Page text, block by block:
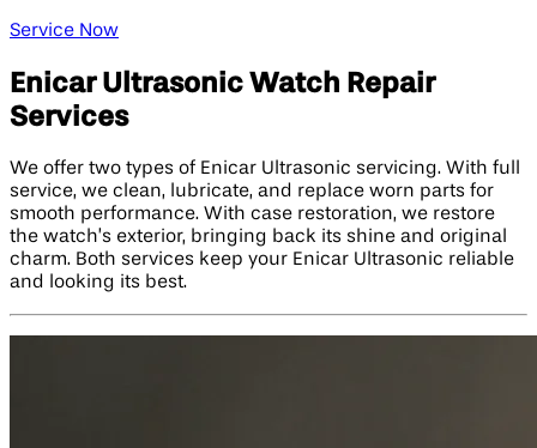
Service Now
Enicar Ultrasonic Watch Repair
Services
We offer two types of Enicar Ultrasonic servicing. With full
service, we clean, lubricate, and replace worn parts for
smooth performance. With case restoration, we restore
the watch’s exterior, bringing back its shine and original
charm. Both services keep your Enicar Ultrasonic reliable
and looking its best.